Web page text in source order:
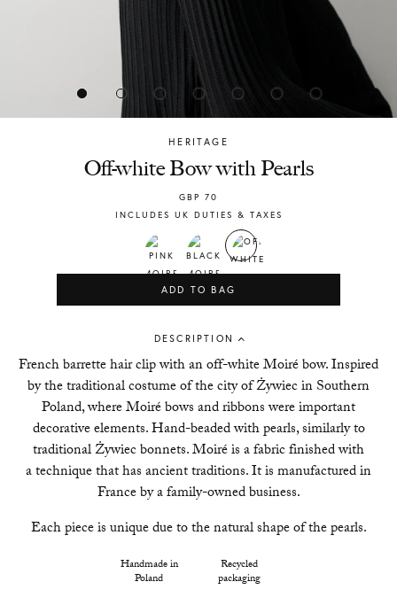
HERITAGE
Chylak
Off-white Bow with Pearls
GBP 70
INCLUDES UK DUTIES & TAXES
ADD TO BAG
DESCRIPTION
French barrette hair clip with an off-white Moirébow. Inspired
by the traditional costume of the city of Żywiec in Southern
Poland, where Moirébows and ribbons were important
decorative elements. Hand-beaded with pearls, similarly to
traditional Żywiec bonnets. Moiré is a fabric finished with
a technique that has ancient traditions. It is manufactured in
France by a family-owned business.
Each piece is unique due to the natural shape of the pearls.
Handmade in
Poland
Recycled
packaging